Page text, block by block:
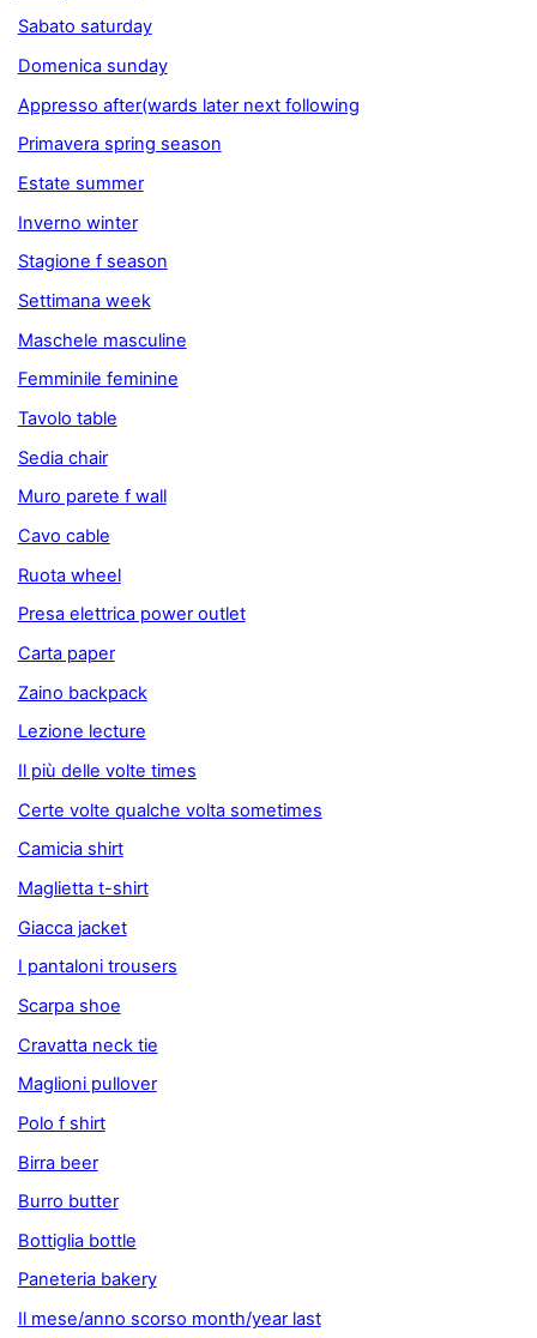
Sabato saturday
Domenica sunday
Appresso after(wards later next following
Primavera spring season
Estate summer
Inverno winter
Stagione f season
Settimana week
Maschele masculine
Femminile feminine
Tavolo table
Sedia chair
Muro parete f wall
Cavo cable
Ruota wheel
Presa elettrica power outlet
Carta paper
Zaino backpack
Lezione lecture
Il più delle volte times
Certe volte qualche volta sometimes
Camicia shirt
Maglietta t-shirt
Giacca jacket
I pantaloni trousers
Scarpa shoe
Cravatta neck tie
Maglioni pullover
Polo f shirt
Birra beer
Burro butter
Bottiglia bottle
Paneteria bakery
Il mese/anno scorso month/year last